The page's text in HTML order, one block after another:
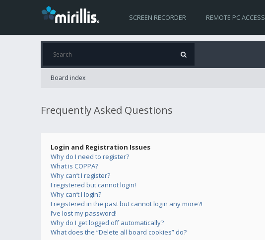
SCREEN RECORDER REMOTE PC ACCESS
Board index
Frequently Asked Questions
Login and Registration Issues
Why do I need to register?
What is COPPA?
Why can’t I register?
I registered but cannot login!
Why can’t I login?
I registered in the past but cannot login any more?!
I’ve lost my password!
Why do I get logged off automatically?
What does the “Delete all board cookies” do?